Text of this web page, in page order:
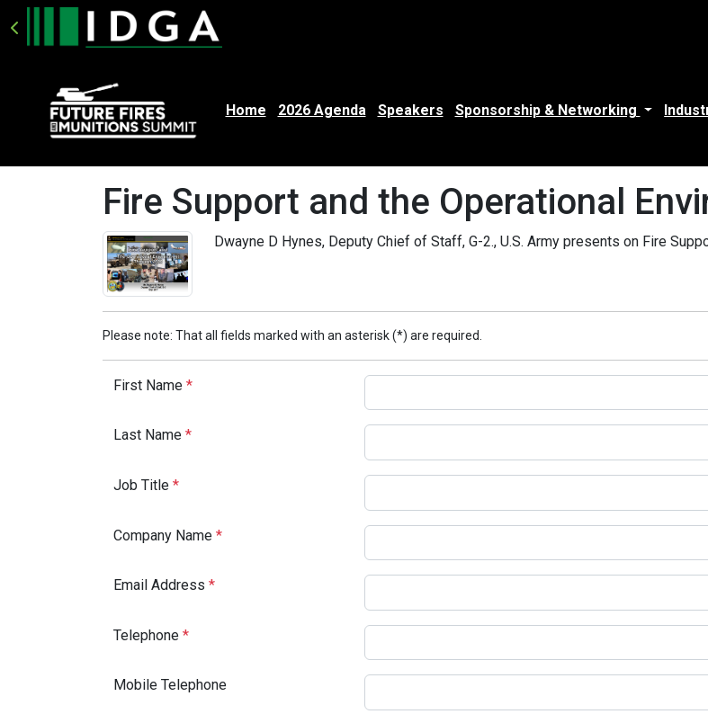
Home 2026 Agenda Speakers Sponsorship & Networking
Fire Support and the Operational
Dwayne D Hynes, Deputy Chief of Staff, G-2., U.S. Army presents on Fire
Please note: That all fields marked with an asterisk (*) are required.
First Name *
Last Name *
Job Title *
Company Name *
Email Address *
Telephone *
Mobile Telephone